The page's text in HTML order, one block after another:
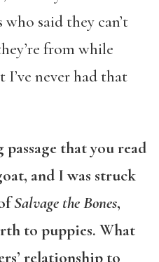
said they can’t
from while
I’ve never had that
that you read
and I was struck
Salvage the Bones,
to puppies. What
relationship to